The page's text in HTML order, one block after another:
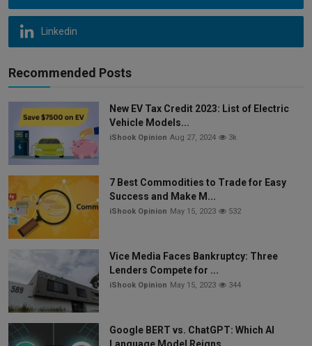
Linkedin
Recommended Posts
New EV Tax Credit 2023: List of Electric
Vehicle Models...
iShook Opinion Aug 27, 2024 3k
7 Best Commodities to Trade for Easy
Success and Make M...
iShook Opinion May 15, 2023 532
Vice Media Faces Bankruptcy: Three
Lenders Compete for ...
iShook Opinion May 15, 2023 344
Google BERT vs. ChatGPT: Which AI